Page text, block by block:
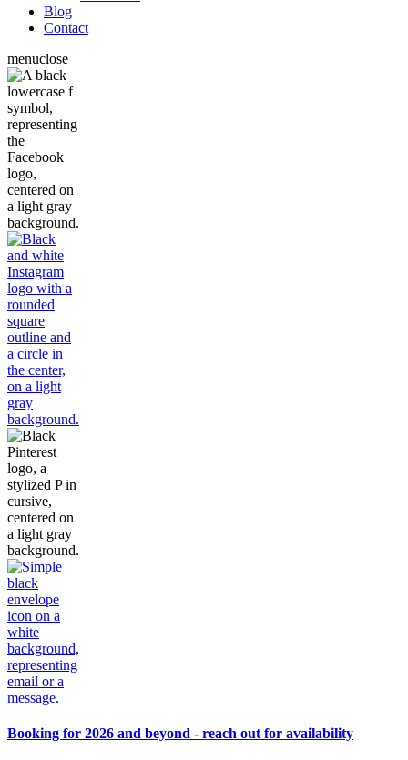
Blog
Contact
menuclose
Booking for 2026 and beyond - reach out for availability